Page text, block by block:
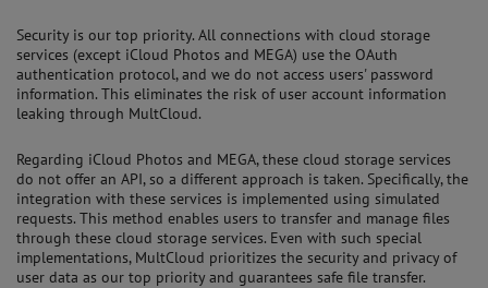
Security is our top priority. All connections with cloud storage
services (except iCloud Photos and MEGA) use the OAuth
authentication protocol, and we do not access users' password
information. This eliminates the risk of user account information
leaking through MultCloud.
Regarding iCloud Photos and MEGA, these cloud storage services
do not offer an API, so a different approach is taken. Specifically, the
integration with these services is implemented using simulated
requests. This method enables users to transfer and manage files
through these cloud storage services. Even with such special
implementations, MultCloud prioritizes the security and privacy of
user data as our top priority and guarantees safe file transfer.